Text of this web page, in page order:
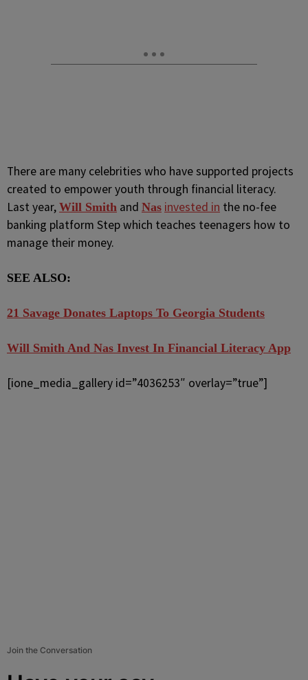
There are many celebrities who have supported projects
created to empower youth through financial literacy.
Last year, Will Smith and Nas invested in the no-fee
banking platform Step which teaches teenagers how to
manage their money.
SEE ALSO:
21 Savage Donates Laptops To Georgia Students
Will Smith And Nas Invest In Financial Literacy App
[ione_media_gallery id=”4036253″ overlay=”true”]
Join the Conversation